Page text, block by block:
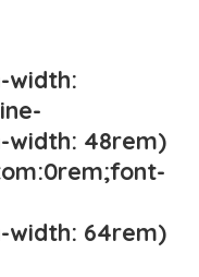
width:
width: 48rem)
width: 64rem)